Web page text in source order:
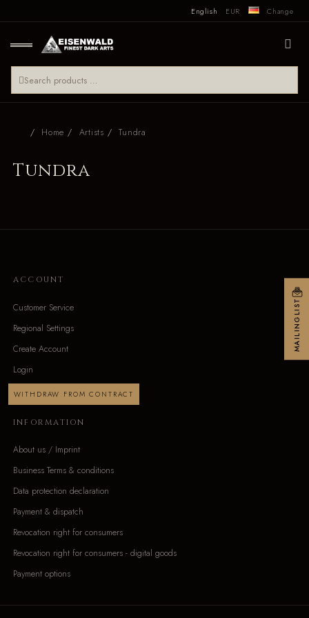
English EUR Change
Home Artists Tundra
Tundra
ACCOUNT
Customer Service
Regional Settings
Create Account
Login
WITHDRAW FROM CONTRACT
INFORMATION
About us / Imprint
Business Terms & conditions
Data protection declaration
Payment & dispatch
Revocation right for consumers
Revocation right for consumers - digital goods
Payment options
MAILINGLIST